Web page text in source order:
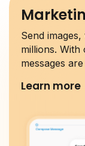
Send
millions.
messages
Learn more